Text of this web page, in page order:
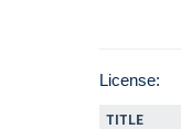
License:
TITLE